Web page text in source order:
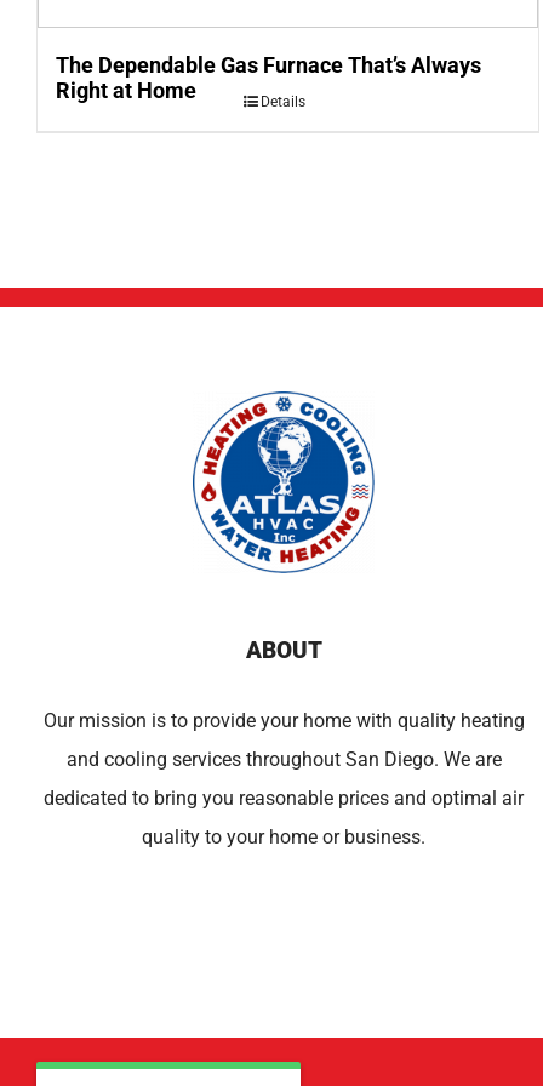
The Dependable Gas Furnace That’s Always
Right at Home
Details
ABOUT
Our mission is to provide your home with quality heating
and cooling services throughout San Diego. We are
dedicated to bring you reasonable prices and optimal air
quality to your home or business.